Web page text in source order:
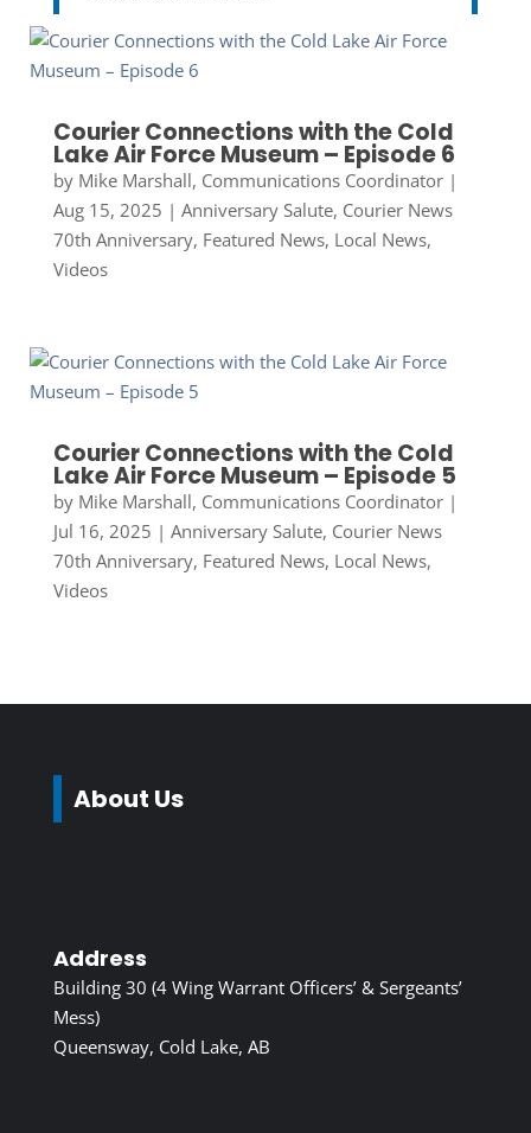
Courier Connections with the Cold
Lake Air Force Museum – Episode 6
by Mike Marshall, Communications Coordinator|
Aug 15, 2025 | Anniversary Salute, Courier News
70th Anniversary, Featured News, Local News,
Videos
Courier Connections with the Cold
Lake Air Force Museum – Episode 5
by Mike Marshall, Communications Coordinator|
Jul 16, 2025 | Anniversary Salute, Courier News
70th Anniversary, Featured News, Local News,
Videos
About Us
Address
Building 30 (4 Wing Warrant Officers’ & Sergeants’
Mess)
Queensway, Cold Lake, AB